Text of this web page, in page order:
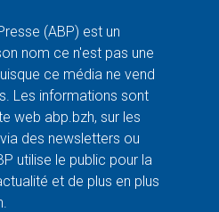
(ABP) est un
nom ce n'est pas une
ce média ne vend
Les informations sont
web abp.bzh, sur les
des newsletters ou
utilise le public pour la
et de plus en plus